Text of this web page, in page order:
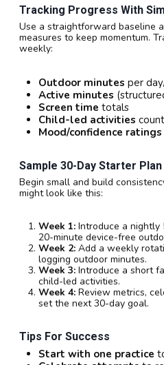
Tracking Progress With
Use a straightforward baseline
measures to keep momentum.
weekly:
Outdoor minutes per
Active minutes
Screen time totals
Child-led activities count
Mood/confidence ratings
Sample 30-Day Starter Plan
Begin small and build
might look like this:
Week 1: Introduce a nightly
20-minute device-free
Week 2: Add a weekly
logging outdoor minutes.
Week 3: Introduce a short
child-led activities.
Week 4: Review metrics,
set the next 30-day goal.
Tips For Success
Start with one practice